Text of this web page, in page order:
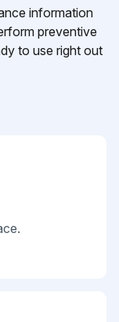
information
preventive
to use right out